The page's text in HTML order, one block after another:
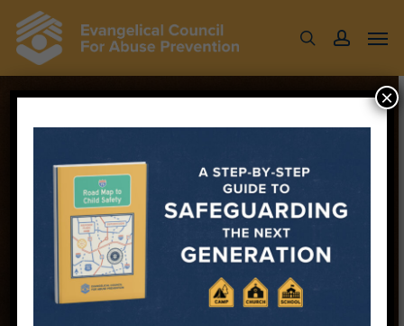
content
searchaccount
CRISIS RESPONSE
WEBINAR
FT
JEFF
DALRYMPLE WITH
×